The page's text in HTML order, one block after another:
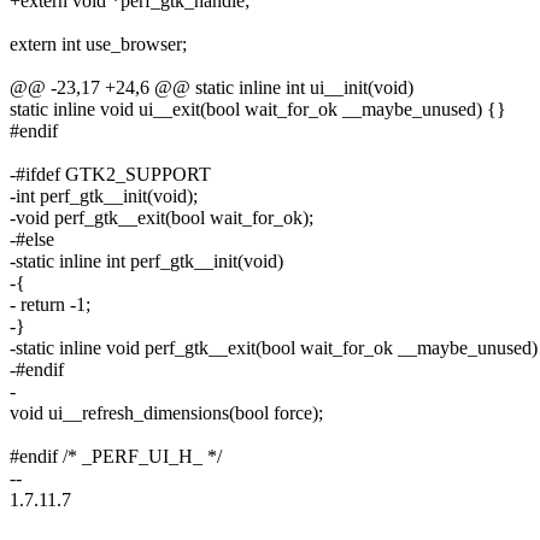
extern int use_browser;
@@ -23,17 +24,6 @@ static inline int ui__init(void)
static inline void ui__exit(bool wait_for_ok __maybe_unused) {}
#endif
-#ifdef GTK2_SUPPORT
-int perf_gtk__init(void);
-void perf_gtk__exit(bool wait_for_ok);
-#else
-static inline int perf_gtk__init(void)
-{
- return -1;
-}
-static inline void perf_gtk__exit(bool wait_for_ok
-#endif
-
void ui__refresh_dimensions(bool force);
#endif /* _PERF_UI_H_ */
--
1.7.11.7